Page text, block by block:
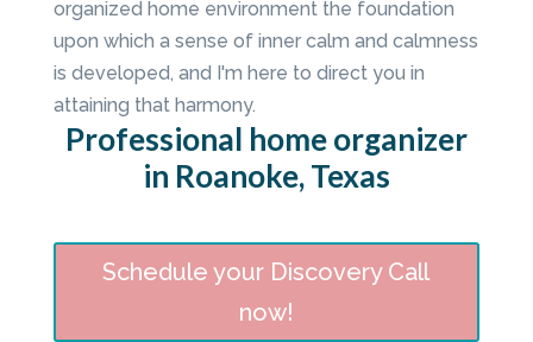
organized home environment the foundation
upon which a sense of inner calm and calmness
is developed, and I'm here to direct you in
attaining that harmony.
Professional home organizer
in Roanoke, Texas
Schedule your Discovery Call
now!